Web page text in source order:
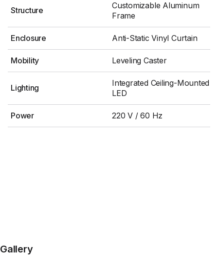
Structure
Customizable Aluminum
Frame
Enclosure Anti-Static Vinyl Curtain
Mobility Leveling Caster
Lighting
Integrated Ceiling-Mounted
LED
Power 220 V / 60 Hz
Gallery